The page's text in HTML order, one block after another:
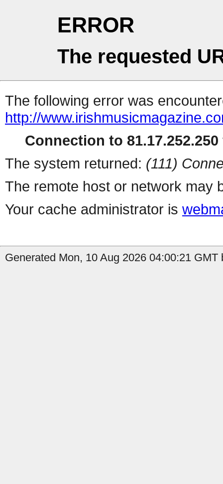
ERROR
The requested
The following error was
http://
Connection to
The system returned: (111)
The remote host or network may
Your cache administrator is
Generated Mon, 10 Aug 2026 04:00:21